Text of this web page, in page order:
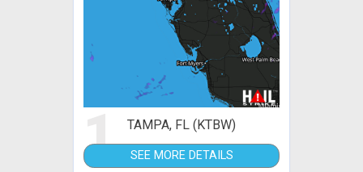
1 TAMPA, FL (KTBW)
SEE MORE DETAILS